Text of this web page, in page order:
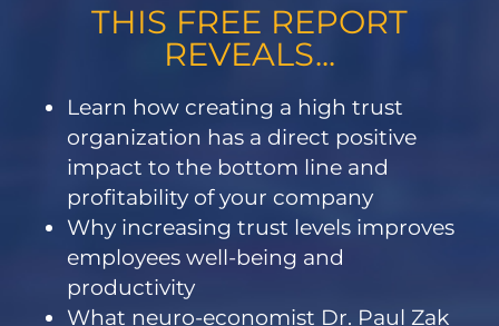
THIS FREE REPORT
REVEALS...
Learn how creating a high trust
organization has a direct positive
impact to the bottom line and
profitability of your company
Why increasing trust levels improves
employees well-being and
productivity
What neuro-economist Dr. Paul Zak